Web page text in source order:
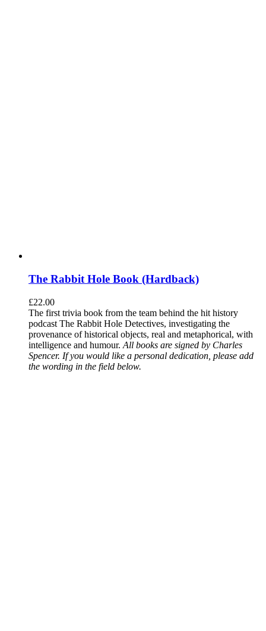
The Rabbit Hole Book (Hardback)
£22.00
The first trivia book from the team behind the hit history
podcast The Rabbit Hole Detectives, investigating the
provenance of historical objects, real and metaphorical, with
intelligence and humour. All books are signed by Charles
Spencer. If you would like a personal dedication, please add
the wording in the field below.